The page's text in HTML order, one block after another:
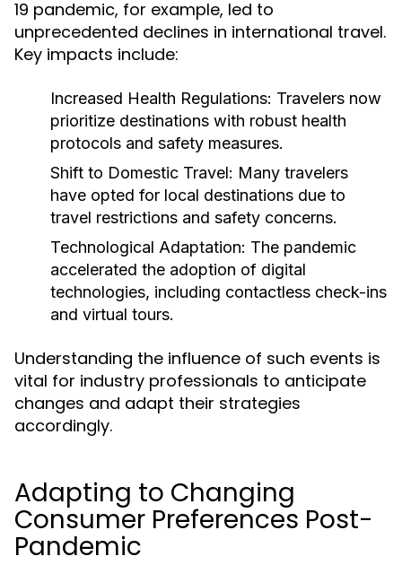
19 pandemic, for example, led to
unprecedented declines in international travel.
Key impacts include:
Increased Health Regulations: Travelers now
prioritize destinations with robust health
protocols and safety measures.
Shift to Domestic Travel: Many travelers
have opted for local destinations due to
travel restrictions and safety concerns.
Technological Adaptation: The pandemic
accelerated the adoption of digital
technologies, including contactless check-ins
and virtual tours.
Understanding the influence of such events is
vital for industry professionals to anticipate
changes and adapt their strategies
accordingly.
Adapting to Changing
Consumer Preferences Post-
Pandemic